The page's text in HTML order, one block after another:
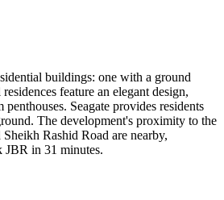
buildings: one with a ground
feature an elegant design,
Seagate provides residents
The development's proximity to the
Rashid Road are nearby,
JBR in 31 minutes.